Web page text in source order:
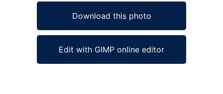
Download this photo
Edit with GIMP online editor